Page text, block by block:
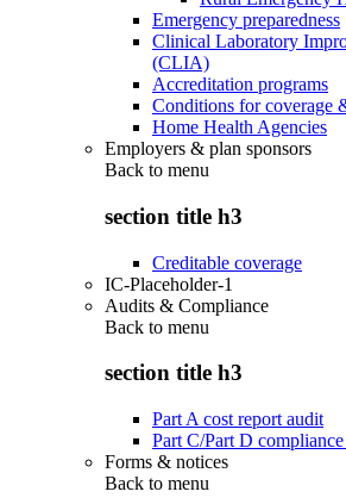
Emergency preparedness
Clinical Laboratory
(CLIA)
Accreditation programs
Conditions for coverage
Home Health Agencies
Employers & plan sponsors
Back to menu
section title h3
Creditable coverage
IC-Placeholder-1
Audits & Compliance
Back to menu
section title h3
Part A cost report audit
Part C/Part D
Forms & notices
Back to menu